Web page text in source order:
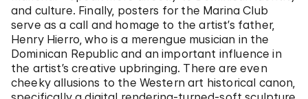
and culture. Finally, posters for the Marina Club
serve as a call and homage to the artist’s father,
Henry Hierro, who is a merengue musician in the
Dominican Republic and an important influence in
the artist’s creative upbringing. There are even
cheeky allusions to the Western art historical canon,